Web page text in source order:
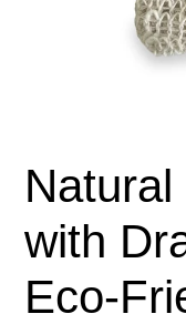
with
Eco-